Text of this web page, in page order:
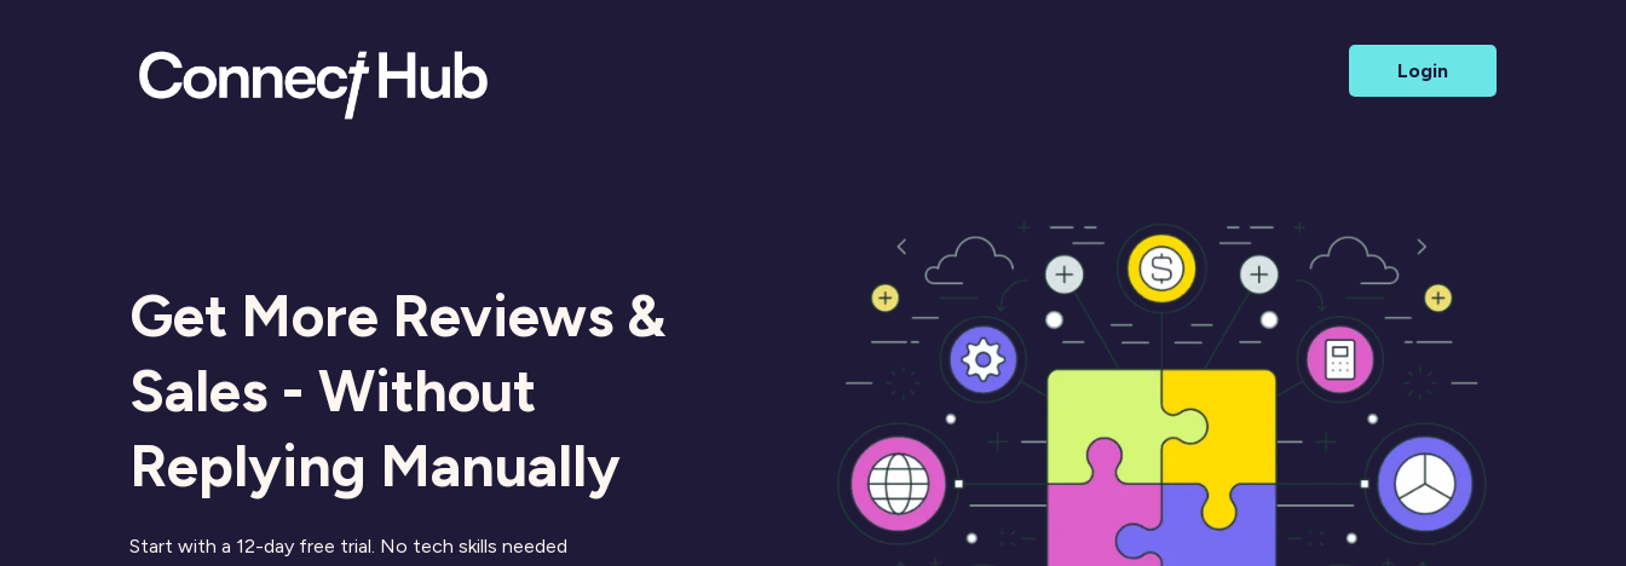
Login
Get More Reviews &
Sales - Without
Replying Manually
Start with a 12-day free trial. No tech skills needed